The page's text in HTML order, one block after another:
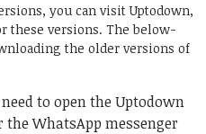
you can visit Uptodown,
these versions. The below-
the older versions of
to open the Uptodown
WhatsApp messenger